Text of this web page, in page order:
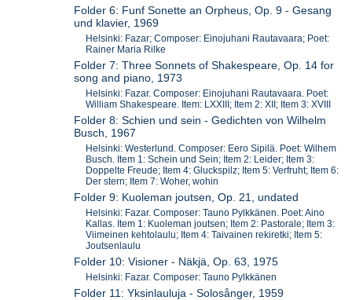
Folder 6: Funf Sonette an Orpheus, Op. 9 - Gesang
und klavier, 1969
Helsinki: Fazar; Composer: Einojuhani Rautavaara; Poet:
Rainer Maria Rilke
Folder 7: Three Sonnets of Shakespeare, Op. 14 for
song and piano, 1973
Helsinki: Fazar. Composer: Einojuhani Rautavaara. Poet:
William Shakespeare. Item: LXXIII; Item 2: XII; Item 3: XVIII
Folder 8: Schien und sein - Gedichten von Wilhelm
Busch, 1967
Helsinki: Westerlund. Composer: Eero Sipilä. Poet: Wilhem
Busch. Item 1: Schein und Sein; Item 2: Leider; Item 3:
Doppelte Freude; Item 4: Gluckspilz; Item 5: Verfruht; Item 6:
Der stern; Item 7: Woher, wohin
Folder 9: Kuoleman joutsen, Op. 21, undated
Helsinki: Fazar. Composer: Tauno Pylkkänen. Poet: Aino
Kallas. Item 1: Kuoleman joutsen; Item 2: Pastorale; Item 3:
Viimeinen kehtolaulu; Item 4: Taivainen rekiretki; Item 5:
Joutsenlaulu
Folder 10: Visioner - Näkjä, Op. 63, 1975
Helsinki: Fazar. Composer: Tauno Pylkkänen
Folder 11: Yksinlauluja - Solosånger, 1959